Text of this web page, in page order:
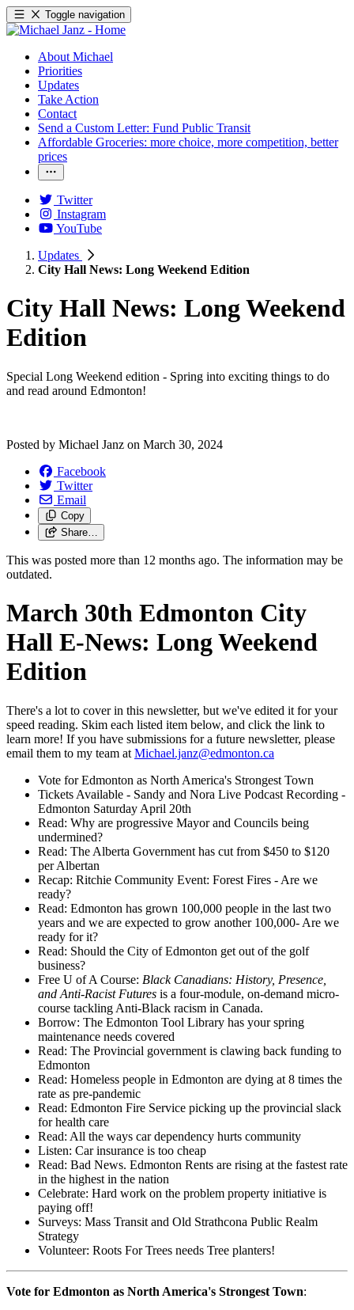
Toggle navigation
About Michael
Priorities
Updates
Take Action
Contact
Send a Custom Letter: Fund Public Transit
Affordable Groceries: more choice, more competition, better
prices
Twitter
Instagram
YouTube
Updates
City Hall News: Long Weekend Edition
City Hall News: Long Weekend
Edition
Special Long Weekend edition - Spring into exciting things to do
and read around Edmonton!
Posted by Michael Janz on March 30, 2024
Facebook
Twitter
Email
Copy
Share…
This was posted more than 12 months ago. The information may be
outdated.
March 30th Edmonton City
Hall E-News: Long Weekend
Edition
There's a lot to cover in this newsletter, but we've edited it for your
speed reading. Skim each listed item below, and click the link to
learn more! If you have submissions for a future newsletter, please
email them to my team at Michael.janz@edmonton.ca
Vote for Edmonton as North America's Strongest Town
Tickets Available - Sandy and Nora Live Podcast Recording -
Edmonton Saturday April 20th
Read: Why are progressive Mayor and Councils being
undermined?
Read: The Alberta Government has cut from $450 to $120
per Albertan
Recap: Ritchie Community Event: Forest Fires - Are we
ready?
Read: Edmonton has grown 100,000 people in the last two
years and we are expected to grow another 100,000- Are we
ready for it?
Read: Should the City of Edmonton get out of the golf
business?
Free U of A Course: Black Canadians: History, Presence,
and Anti-Racist Futures is a four-module, on-demand micro-
course tackling Anti-Black racism in Canada.
Borrow: The Edmonton Tool Library has your spring
maintenance needs covered
Read: The Provincial government is clawing back funding to
Edmonton
Read: Homeless people in Edmonton are dying at 8 times the
rate as pre-pandemic
Read: Edmonton Fire Service picking up the provincial slack
for health care
Read: All the ways car dependency hurts community
Listen: Car insurance is too cheap
Read: Bad News. Edmonton Rents are rising at the fastest rate
in the highest in the nation
Celebrate: Hard work on the problem property initiative is
paying off!
Surveys: Mass Transit and Old Strathcona Public Realm
Strategy
Volunteer: Roots For Trees needs Tree planters!
Vote for Edmonton as North America's Strongest Town: